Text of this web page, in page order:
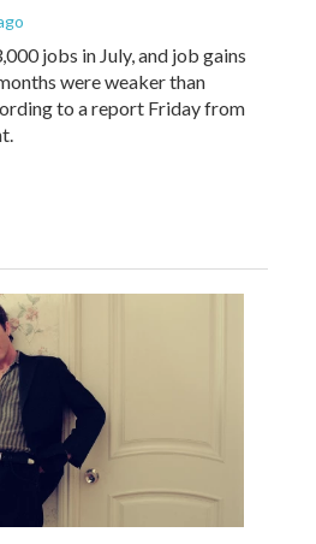
jobs in July, and job gains
were weaker than
to a report Friday from